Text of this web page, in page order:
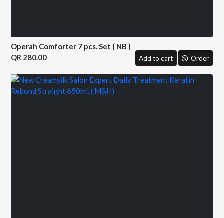
Operah Comforter 7 pcs. Set ( NB )
280.00
Add to cart Order